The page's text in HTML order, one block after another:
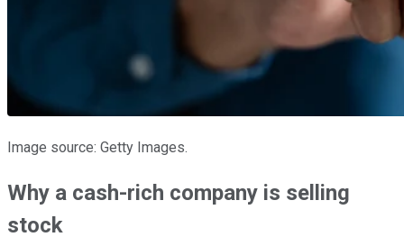
Image source: Getty Images.
Why a cash-rich company is selling
stock